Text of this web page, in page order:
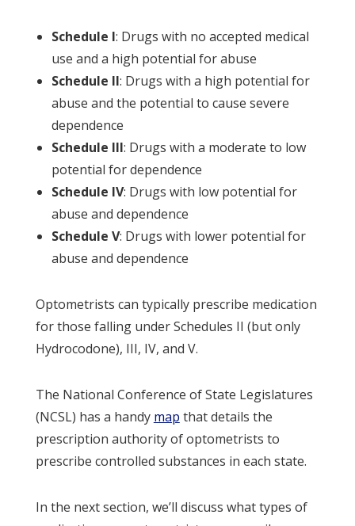
Schedule I: Drugs with no accepted medical
use and a high potential for abuse
Schedule II: Drugs with a high potential for
abuse and the potential to cause severe
dependence
Schedule III: Drugs with a moderate to low
potential for dependence
Schedule IV: Drugs with low potential for
abuse and dependence
Schedule V: Drugs with lower potential for
abuse and dependence
Optometrists can typically prescribe medication
for those falling under Schedules II (but only
Hydrocodone), III, IV, and V.
The National Conference of State Legislatures
(NCSL) has a handy map that details the
prescription authority of optometrists to
prescribe controlled substances in each state.
In the next section, we’ll discuss what types of